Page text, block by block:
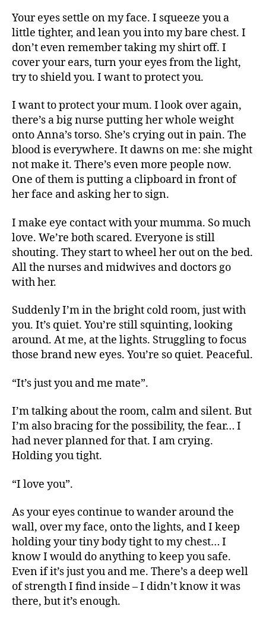
Your eyes settle on my face. I squeeze you a
little tighter, and lean you into my bare chest. I
don’t even remember taking my shirt off. I
cover your ears, turn your eyes from the light,
try to shield you. I want to protect you.
I want to protect your mum. I look over again,
there’s a big nurse putting her whole weight
onto Anna’s torso. She’s crying out in pain. The
blood is everywhere. It dawns on me: she might
not make it. There’s even more people now.
One of them is putting a clipboard in front of
her face and asking her to sign.
I make eye contact with your mumma. So much
love. We’re both scared. Everyone is still
shouting. They start to wheel her out on the bed.
All the nurses and midwives and doctors go
with her.
Suddenly I’m in the bright cold room, just with
you. It’s quiet. You’re still squinting, looking
around. At me, at the lights. Struggling to focus
those brand new eyes. You’re so quiet. Peaceful.
“It’s just you and me mate”.
I’m talking about the room, calm and silent. But
I’m also bracing for the possibility, the fear… I
had never planned for that. I am crying.
Holding you tight.
“I love you”.
As your eyes continue to wander around the
wall, over my face, onto the lights, and I keep
holding your tiny body tight to my chest… I
know I would do anything to keep you safe.
Even if it’s just you and me. There’s a deep well
of strength I find inside – I didn’t know it was
there, but it’s enough.